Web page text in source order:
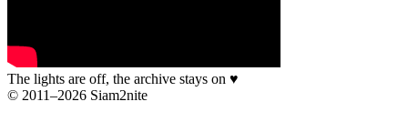
The lights are off, the archive stays on ♥
© 2011–2026 Siam2nite